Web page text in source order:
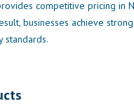
competitive pricing in
businesses achieve
standards.